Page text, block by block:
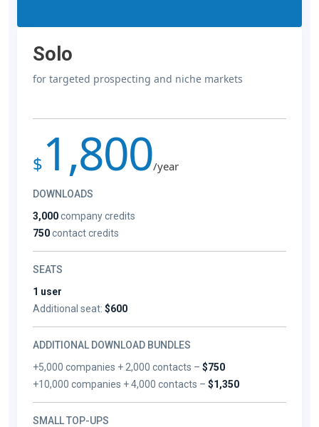
Solo
for targeted prospecting and niche markets
$ 1,800/year
DOWNLOADS
3,000company credits
750contact credits
SEATS
1 user
Additional seat: $600
ADDITIONAL DOWNLOAD BUNDLES
+5,000 companies + 2,000 contacts –$750
+10,000 companies + 4,000 contacts –$1,350
SMALL TOP-UPS